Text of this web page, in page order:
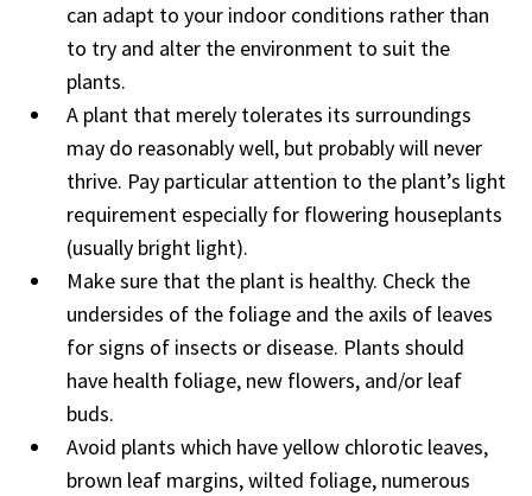
can adapt to your indoor conditions rather than
to try and alter the environment to suit the
plants.
A plant that merely tolerates its surroundings
may do reasonably well, but probably will never
thrive. Pay particular attention to the plant’s light
requirement especially for flowering houseplants
(usually bright light).
Make sure that the plant is healthy. Check the
undersides of the foliage and the axils of leaves
for signs of insects or disease. Plants should
have health foliage, new flowers, and/or leaf
buds.
Avoid plants which have yellow chlorotic leaves,
brown leaf margins, wilted foliage, numerous